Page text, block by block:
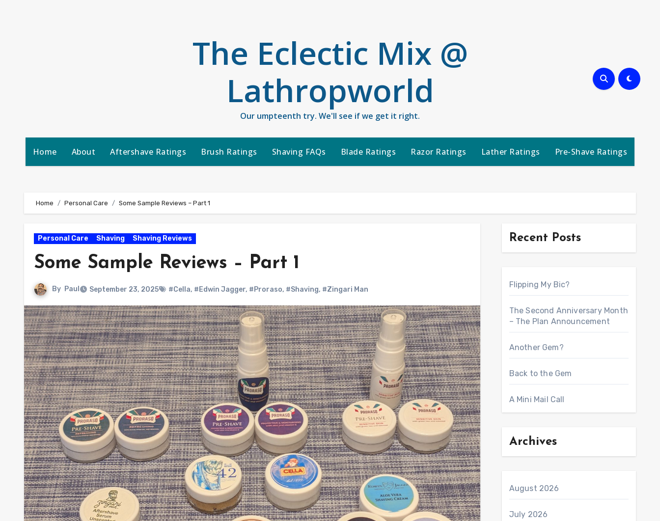
The Eclectic Mix @
Lathropworld
Our umpteenth try. We'll see if we get it right.
Home About Aftershave Ratings Brush Ratings Shaving FAQs Blade Ratings Razor Ratings Lather Ratings Pre-Shave Ratings
Home Personal Care Some Sample Reviews – Part 1
Personal Care Shaving Shaving Reviews
Some Sample Reviews – Part 1
By Paul September 23, 2025 #Cella, #Edwin Jagger, #Proraso, #Shaving, #Zingari Man
Recent Posts
Flipping My Bic?
The Second Anniversary Month
– The Plan Announcement
Another Gem?
Back to the Gem
A Mini Mail Call
Archives
August 2026
July 2026